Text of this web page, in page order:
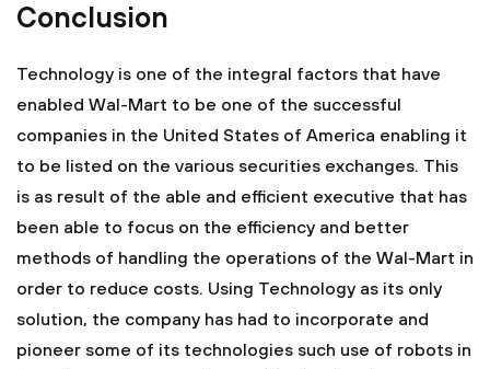
Conclusion
Technology is one of the integral factors that have
enabled Wal-Mart to be one of the successful
companies in the United States of America enabling it
to be listed on the various securities exchanges. This
is as result of the able and efficient executive that has
been able to focus on the efficiency and better
methods of handling the operations of the Wal-Mart in
order to reduce costs. Using Technology as its only
solution, the company has had to incorporate and
pioneer some of its technologies such use of robots in